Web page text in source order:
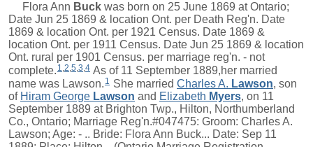
Flora Ann Buck was born on 25 June 1869 at Ontario;
Date Jun 25 1869 & location Ont. per Death Reg'n. Date
1869 & location Ont. per 1921 Census. Date 1869 &
location Ont. per 1911 Census. Date Jun 25 1869 & location
Ont. rural per 1901 Census. per marriage reg'n. - not
complete. 1,2,5,3,4 As of 11 September 1889,her married
name was Lawson. 1 She married Charles A. Lawson, son
of Hiram George Lawson and Elizabeth Myers, on 11
September 1889 at Brighton Twp., Hilton, Northumberland
Co., Ontario; Marriage Reg'n.#047475: Groom: Charles A.
Lawson; Age: - .. Bride: Flora Ann Buck... Date: Sep 11